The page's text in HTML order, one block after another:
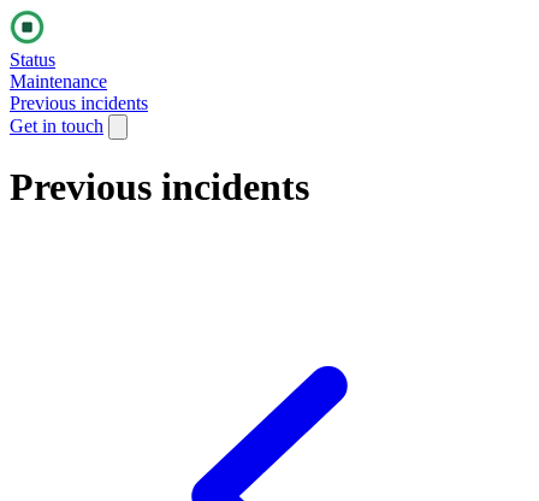
Status
Maintenance
Previous incidents
Get in touch
Previous incidents